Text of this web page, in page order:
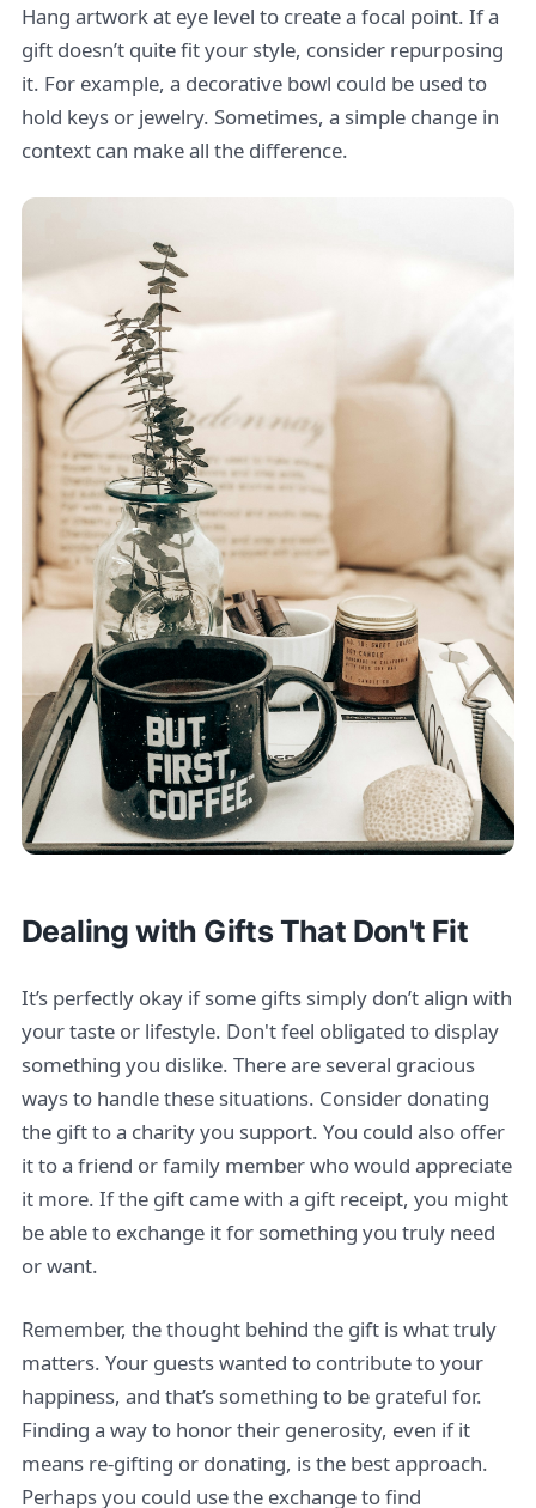
Hang artwork at eye level to create a focal point. If a
gift doesn’t quite fit your style, consider repurposing
it. For example, a decorative bowl could be used to
hold keys or jewelry. Sometimes, a simple change in
context can make all the difference.
Dealing with Gifts That Don't Fit
It’s perfectly okay if some gifts simply don’t align with
your taste or lifestyle. Don't feel obligated to display
something you dislike. There are several gracious
ways to handle these situations. Consider donating
the gift to a charity you support. You could also offer
it to a friend or family member who would appreciate
it more. If the gift came with a gift receipt, you might
be able to exchange it for something you truly need
or want.
Remember, the thought behind the gift is what truly
matters. Your guests wanted to contribute to your
happiness, and that’s something to be grateful for.
Finding a way to honor their generosity, even if it
means re-gifting or donating, is the best approach.
Perhaps you could use the exchange to find